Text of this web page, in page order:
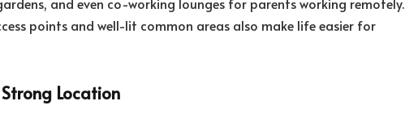
points and well-lit common areas also make life easier for
Location